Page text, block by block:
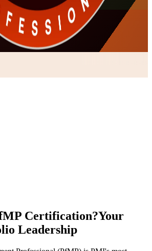
Certification?Your
Leadership